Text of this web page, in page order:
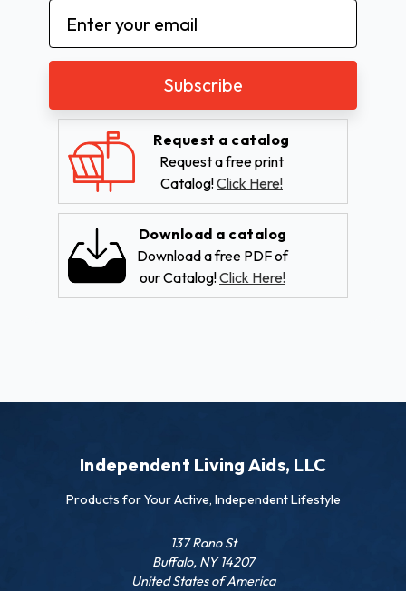
Email
Address
Request a catalog
Request a free print
Catalog!Click Here!
Download a catalog
Download a free PDF of
our Catalog!Click Here!
Independent Living Aids, LLC
Products for Your Active, Independent Lifestyle
137 Rano St
Buffalo, NY 14207
United States of America